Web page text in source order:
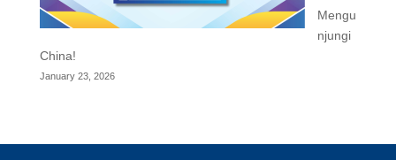
Mengu
njungi
China!
January 23, 2026